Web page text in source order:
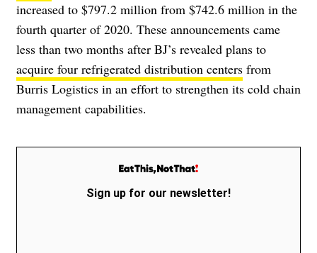
increased to $797.2 million from $742.6 million in the
fourth quarter of 2020. These announcements came
less than two months after BJ’s revealed plans to
acquire four refrigerated distribution centers from
Burris Logistics in an effort to strengthen its cold chain
management capabilities.
Sign up for our newsletter!